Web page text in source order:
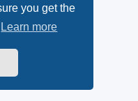
you get the
Learn more